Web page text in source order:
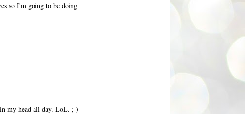
so I'm going to be doing
my head all day. LoL. ;-)